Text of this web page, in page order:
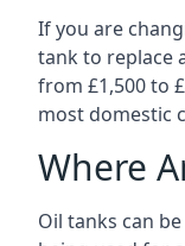
If you are
tank to replace
from £1,500 to
most domestic
Where
Oil tanks can